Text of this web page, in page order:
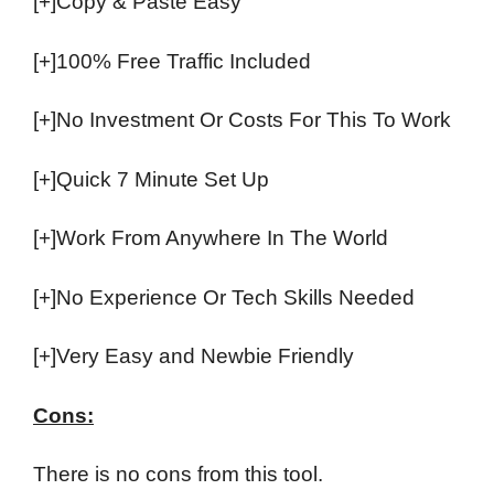
[+]100% Free Traffic Included
[+]No Investment Or Costs For This To Work
[+]Quick 7 Minute Set Up
[+]Work From Anywhere In The World
[+]No Experience Or Tech Skills Needed
[+]Very Easy and Newbie Friendly
Cons:
There is no cons from this tool.